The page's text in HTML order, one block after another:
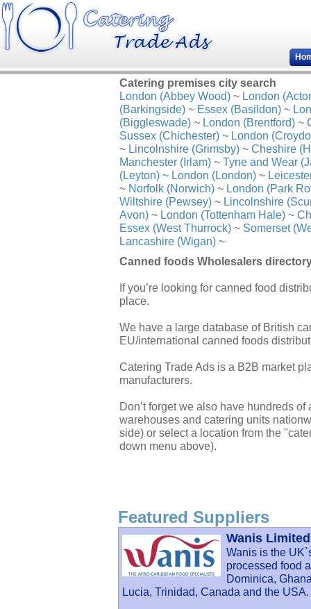
Catering premises city search
London (Abbey Wood) ~ London
(Barkingside) ~ Essex (Basildon) ~
(Biggleswade) ~ London (Brentford) ~
Sussex (Chichester) ~ London
~ Lincolnshire (Grimsby) ~ Cheshire
Manchester (Irlam) ~ Tyne and Wear
(Leyton) ~ London (London) ~
~ Norfolk (Norwich) ~ London (Park
Wiltshire (Pewsey) ~ Lincolnshire
Avon) ~ London (Tottenham Hale) ~
Essex (West Thurrock) ~ Somerset
Lancashire (Wigan) ~
Canned foods Wholesalers
If you’re looking for canned food
place.
We have a large database of British
EU/international canned foods
Catering Trade Ads is a B2B market
manufacturers.
Don’t forget we also have hundreds
warehouses and catering units
side) or select a location from the
down menu above).
Featured Suppliers
Wanis Limited
Wanis is the
processed food
Dominica,
Lucia, Trinidad, Canada and the USA.